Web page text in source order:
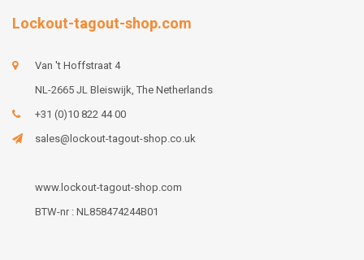
Lockout-tagout-shop.com
Van 't Hoffstraat 4
NL-2665 JL Bleiswijk, The Netherlands
+31 (0)10 822 44 00
sales@lockout-tagout-shop.co.uk
www.lockout-tagout-shop.com
BTW-nr : NL858474244B01